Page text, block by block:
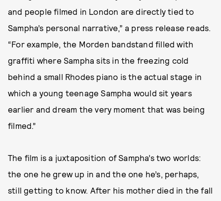
and people filmed in London are directly tied to
Sampha’s personal narrative,” a press release reads.
“For example, the Morden bandstand filled with
graffiti where Sampha sits in the freezing cold
behind a small Rhodes piano is the actual stage in
which a young teenage Sampha would sit years
earlier and dream the very moment that was being
filmed.”
The film is a juxtaposition of Sampha’s two worlds:
the one he grew up in and the one he’s, perhaps,
still getting to know. After his mother died in the fall